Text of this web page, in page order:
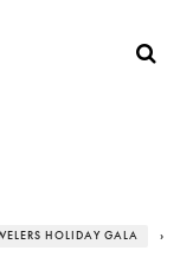
HOLIDAY GALA ›